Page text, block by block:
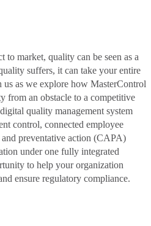
market, quality can be seen as a
suffers, it can take your entire
as we explore how MasterControl
from an obstacle to a competitive
quality management system
control, connected employee
preventative action (CAPA)
under one fully integrated
to help your organization
ensure regulatory compliance.